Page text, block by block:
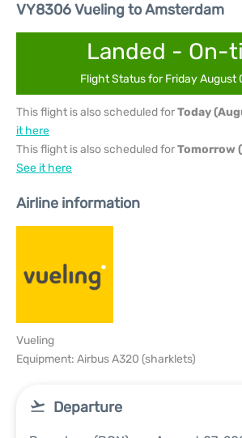
VY8306 Vueling to Amsterdam
Landed - On-
Flight Status for Friday August
This flight is also scheduled forToday
it here
This flight is also scheduled forTomorrow
See it here
Airline information
Vueling
Equipment: Airbus A320 (sharklets)
Departure